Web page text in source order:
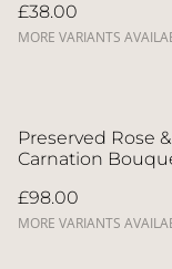
£38.00
MORE VARIANTS
Preserved Rose &
Carnation
£98.00
MORE VARIANTS